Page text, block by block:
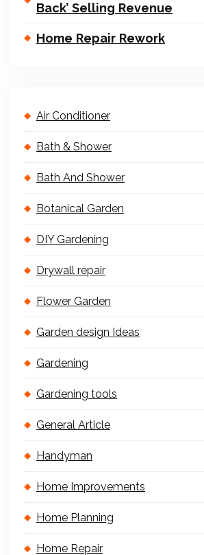
Back’ Selling Revenue
Home Repair Rework
Air Conditioner
Bath & Shower
Bath And Shower
Botanical Garden
DIY Gardening
Drywall repair
Flower Garden
Garden design Ideas
Gardening
Gardening tools
General Article
Handyman
Home Improvements
Home Planning
Home Repair